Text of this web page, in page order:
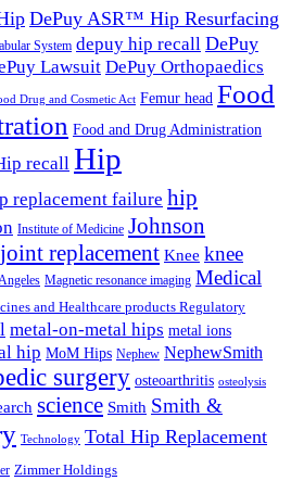
DePuy ASR™ Hip Resurfacing
System depuy hip recall DePuy
Lawsuit DePuy Orthopaedics
Drug and Cosmetic Act Femur head Food
Food and Drug Administration
recall Hip
replacement failure hip
Institute of Medicine Johnson
joint replacement Knee knee
Magnetic resonance imaging Medical
and Healthcare products Regulatory
metal-on-metal hips metal ions
hip MoM Hips Nephew NephewSmith
surgery osteoarthritis osteolysis
science Smith Smith &
Technology Total Hip Replacement
Zimmer Holdings